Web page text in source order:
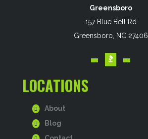
Greensboro
157 Blue Bell Rd
Greensboro, NC 27406
LOCATIONS
About
Blog